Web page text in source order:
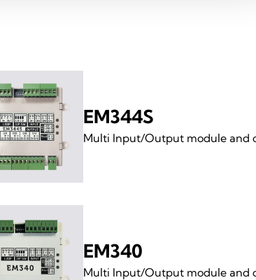
EM344S
Multi Input/Output module and
EM340
Multi Input/Output module and